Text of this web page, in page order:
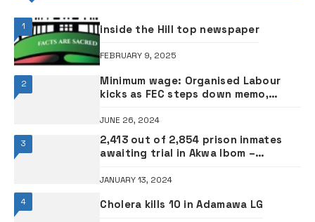
1 inside the Hill top newspaper
FEBRUARY 9, 2025
2
Minimum wage: Organised Labour
kicks as FEC steps down memo,
JUNE 26, 2024
3
2,413 out of 2,854 prison inmates
awaiting trial in Akwa Ibom –
JANUARY 13, 2024
4 Cholera kills 10 in Adamawa LG